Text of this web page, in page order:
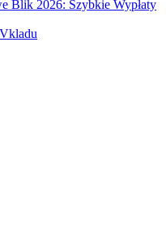
Blik 2026: Szybkie Wypłaty